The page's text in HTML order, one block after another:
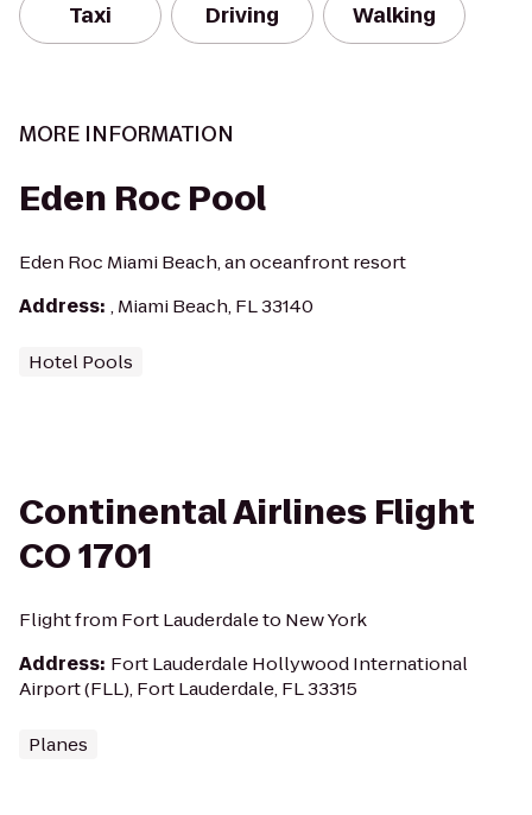
Taxi Driving Walking
MORE INFORMATION
Eden Roc Pool
Eden Roc Miami Beach, an oceanfront resort
Address: , Miami Beach, FL 33140
Hotel Pools
Continental Airlines Flight
CO 1701
Flight from Fort Lauderdale to New York
Address: Fort Lauderdale Hollywood International
Airport (FLL), Fort Lauderdale, FL 33315
Planes